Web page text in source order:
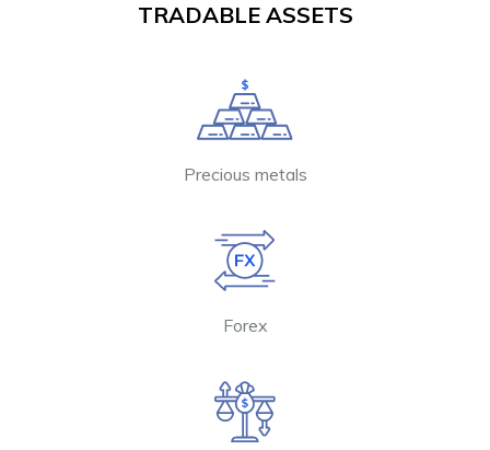
TRADABLE ASSETS
Precious metals
Forex